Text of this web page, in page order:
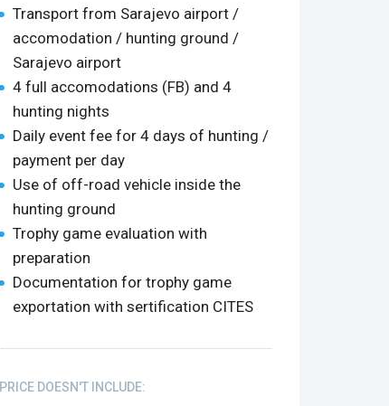
Transport from Sarajevo airport /
accomodation / hunting ground /
Sarajevo airport
4 full accomodations (FB) and 4
hunting nights
Daily event fee for 4 days of hunting /
payment per day
Use of off-road vehicle inside the
hunting ground
Trophy game evaluation with
preparation
Documentation for trophy game
exportation with sertification CITES
PRICE DOESN'T INCLUDE: